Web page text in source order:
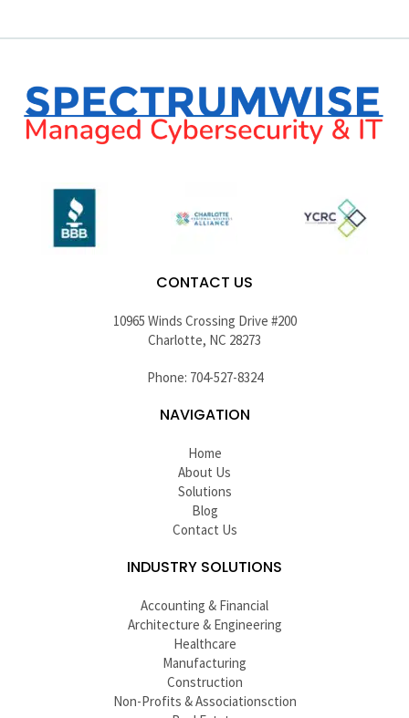
CONTACT US
10965 Winds Crossing Drive #200
Charlotte, NC 28273
Phone: 704-527-8324
NAVIGATION
Home
About Us
Solutions
Blog
Contact Us
INDUSTRY SOLUTIONS
Accounting & Financial
Architecture & Engineering
Healthcare
Manufacturing
Construction
Non-Profits & Associationsction